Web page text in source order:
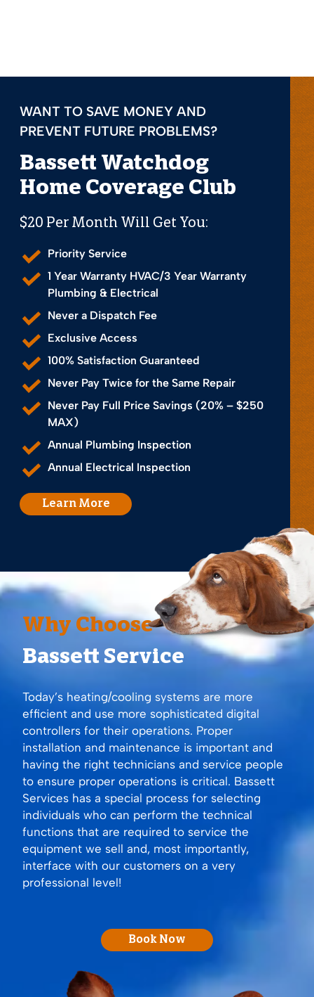
WANT TO SAVE MONEY AND
PREVENT FUTURE PROBLEMS?
Bassett Watchdog
Home Coverage Club
$20 Per Month Will Get You:
Priority Service
1 Year Warranty HVAC/3 Year Warranty
Plumbing & Electrical
Never a Dispatch Fee
Exclusive Access
100% Satisfaction Guaranteed
Never Pay Twice for the Same Repair
Never Pay Full Price Savings (20% – $250
MAX)
Annual Plumbing Inspection
Annual Electrical Inspection
Learn More
Why Choose
Bassett Service
Today’s heating/cooling systems are more
efficient and use more sophisticated digital
controllers for their operations. Proper
installation and maintenance is important and
having the right technicians and service people
to ensure proper operations is critical. Bassett
Services has a special process for selecting
individuals who can perform the technical
functions that are required to service the
equipment we sell and, most importantly,
interface with our customers on a very
professional level!
Book Now